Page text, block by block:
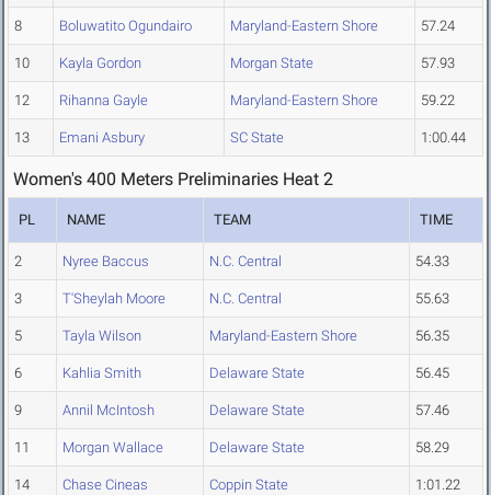
8 Boluwatito Ogundairo Maryland-Eastern Shore 57.24
10 Kayla Gordon Morgan State 57.93
12 Rihanna Gayle Maryland-Eastern Shore 59.22
13 Emani Asbury SC State 1:00.44
Women's 400 Meters Preliminaries Heat 2
PL NAME TEAM TIME
2 Nyree Baccus N.C. Central 54.33
3 T'Sheylah Moore N.C. Central 55.63
5 Tayla Wilson Maryland-Eastern Shore 56.35
6 Kahlia Smith Delaware State 56.45
9 Annil McIntosh Delaware State 57.46
11 Morgan Wallace Delaware State 58.29
14 Chase Cineas Coppin State 1:01.22